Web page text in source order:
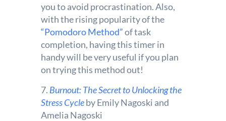
you to avoid procrastination. Also,
with the rising popularity of the
“Pomodoro Method”of task
completion, having this timer in
handy will be very useful if you plan
on trying this method out!
7. Burnout: The Secret to Unlocking the
Stress Cycleby Emily Nagoski and
Amelia Nagoski